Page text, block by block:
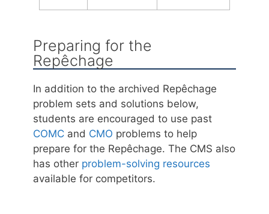
Preparing for the
Repêchage
In addition to the archived Repêchage
problem sets and solutions below,
students are encouraged to use past
COMC and CMO problems to help
prepare for the Repêchage. The CMS also
has other problem-solving resources
available for competitors.